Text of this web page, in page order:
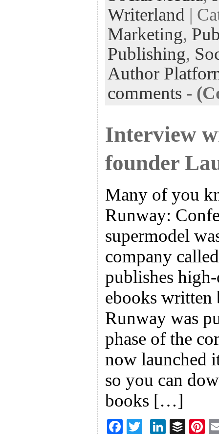
Writerland |
Marketing,
Publishing,
Author
comments -
Interview
founder
Many of you
Runway:
supermodel
company
publishes
ebooks
Runway was
phase of the
now launched
so you can
books […]
F
Li
B
Pi